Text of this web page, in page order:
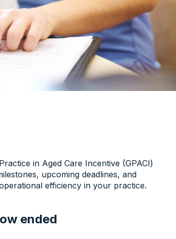
in Aged Care Incentive (GPACI)
upcoming deadlines, and
efficiency in your practice.
ended